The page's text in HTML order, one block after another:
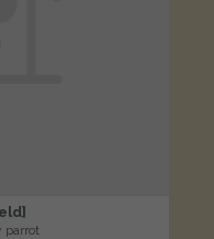
parrot